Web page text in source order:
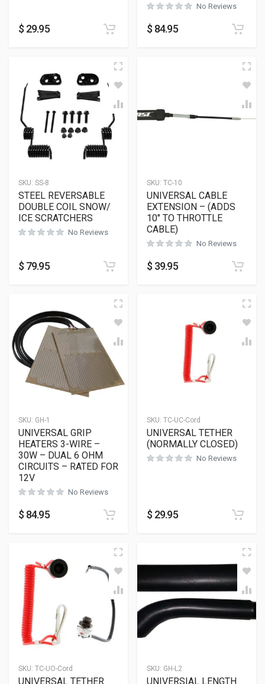
$ 29.95
No Reviews
$ 84.95
SKU: SS-8
STEEL REVERSABLE
DOUBLE COIL SNOW/
ICE SCRATCHERS
No Reviews
$ 79.95
SKU: TC-10
UNIVERSAL CABLE
EXTENSION – (ADDS
10″ TO THROTTLE
CABLE)
No Reviews
$ 39.95
SKU: GH-1
UNIVERSAL GRIP
HEATERS 3-WIRE –
30W – DUAL 6 OHM
CIRCUITS – RATED FOR
12V
No Reviews
$ 84.95
SKU: TC-UC-Cord
UNIVERSAL TETHER
(NORMALLY CLOSED)
No Reviews
$ 29.95
SKU: TC-UO-Cord
UNIVERSAL TETHER
SKU: GH-L2
UNIVERSIAL LENGTH